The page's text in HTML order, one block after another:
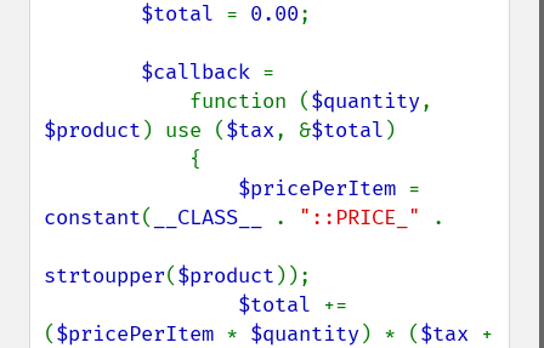
$total = 0.00;
$callback =
            function (
$quantity
$product ) use ($tax, &$total )
$pricePerItem
constant( __CLASS__ . "::PRICE_" .
strtoupper($product ));
$total +=
($pricePerItem * $quantity) * ($tax